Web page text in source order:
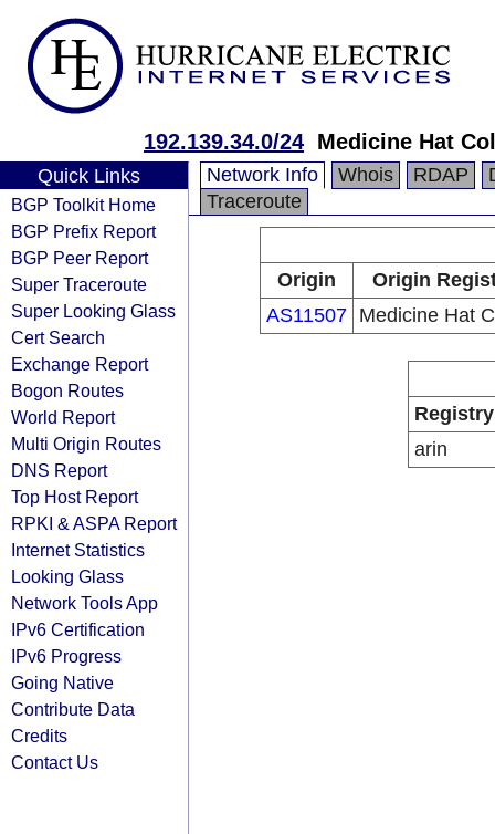
192.139.34.0/24 Medicine Hat
Quick Links
BGP Toolkit Home
BGP Prefix Report
BGP Peer Report
Super Traceroute
Super Looking Glass
Cert Search
Exchange Report
Bogon Routes
World Report
Multi Origin Routes
DNS Report
Top Host Report
RPKI & ASPA Report
Internet Statistics
Looking Glass
Network Tools App
IPv6 Certification
IPv6 Progress
Going Native
Contribute Data
Credits
Contact Us
Network Info Whois RDAP
Traceroute
Origin
Origin
AS11507
Medicine Hat
Registry
arin